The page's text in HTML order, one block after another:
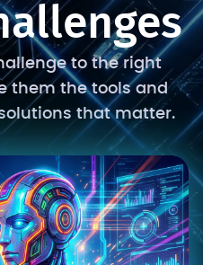
to the right
them the tools and
that matter.